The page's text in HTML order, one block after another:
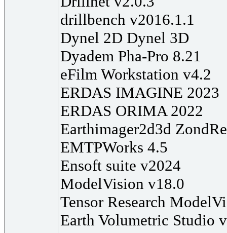
drillbench v2016.1.1
Dynel 2D Dynel 3D
Dyadem Pha-Pro 8.21
eFilm Workstation v4.2
ERDAS IMAGINE 2023
ERDAS ORIMA 2022
Earthimager2d3d
EMTPWorks 4.5
Ensoft suite v2024
ModelVision v18.0
Tensor Research
Earth Volumetric Studio